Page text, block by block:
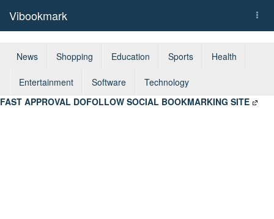
Vibookmark
News Shopping Education Sports Health
Entertainment Software
Technology
FAST APPROVAL DOFOLLOW SOCIAL BOOKMARKING SITE